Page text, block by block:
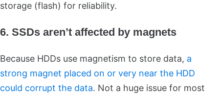
storage (flash) for reliability.
6. SSDs aren’t affected by magnets
Because HDDs use magnetism to store data, a
strong magnet placed on or very near the HDD
could corrupt the data. Not a huge issue for most